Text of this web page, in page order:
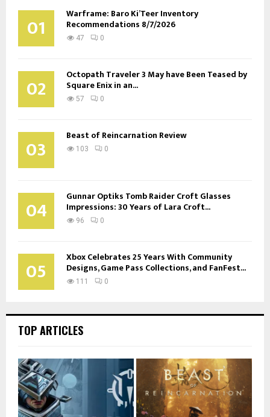
01 Warframe: Baro Ki’Teer Inventory
Recommendations 8/7/2026
47 0
02 Octopath Traveler 3 May have Been Teased by
Square Enix in an...
57 0
03 Beast of Reincarnation Review
103 0
04 Gunnar Optiks Tomb Raider Croft Glasses
Impressions: 30 Years of Lara Croft...
96 0
05 Xbox Celebrates 25 Years With Community
Designs, Game Pass Collections, and FanFest...
111 0
TOP ARTICLES